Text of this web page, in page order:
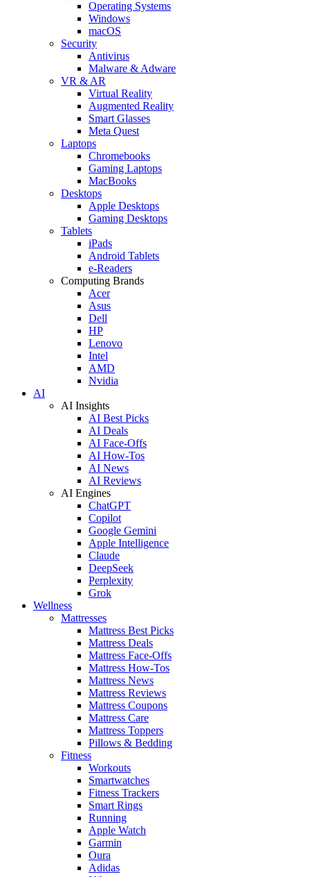
Operating Systems
Windows
macOS
Security
Antivirus
Malware & Adware
VR & AR
Virtual Reality
Augmented Reality
Smart Glasses
Meta Quest
Laptops
Chromebooks
Gaming Laptops
MacBooks
Desktops
Apple Desktops
Gaming Desktops
Tablets
iPads
Android Tablets
e-Readers
Computing Brands
Acer
Asus
Dell
HP
Lenovo
Intel
AMD
Nvidia
AI
AI Insights
AI Best Picks
AI Deals
AI Face-Offs
AI How-Tos
AI News
AI Reviews
AI Engines
ChatGPT
Copilot
Google Gemini
Apple Intelligence
Claude
DeepSeek
Perplexity
Grok
Wellness
Mattresses
Mattress Best Picks
Mattress Deals
Mattress Face-Offs
Mattress How-Tos
Mattress News
Mattress Reviews
Mattress Coupons
Mattress Care
Mattress Toppers
Pillows & Bedding
Fitness
Workouts
Smartwatches
Fitness Trackers
Smart Rings
Running
Apple Watch
Garmin
Oura
Adidas